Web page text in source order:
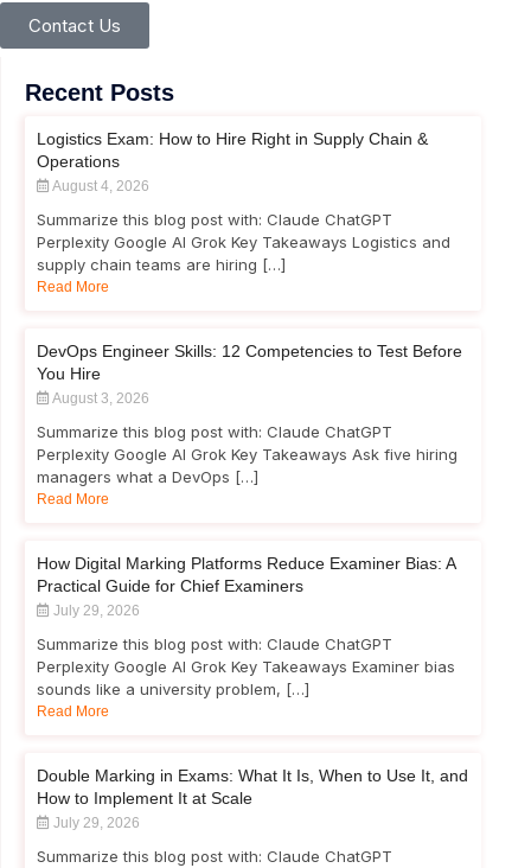
Contact Us
Recent Posts
Logistics Exam: How to Hire Right in Supply Chain &
Operations
August 4, 2026
Summarize this blog post with: Claude ChatGPT
Perplexity Google AI Grok Key Takeaways Logistics and
supply chain teams are hiring […]
Read More
DevOps Engineer Skills: 12 Competencies to Test Before
You Hire
August 3, 2026
Summarize this blog post with: Claude ChatGPT
Perplexity Google AI Grok Key Takeaways Ask five hiring
managers what a DevOps […]
Read More
How Digital Marking Platforms Reduce Examiner Bias: A
Practical Guide for Chief Examiners
July 29, 2026
Summarize this blog post with: Claude ChatGPT
Perplexity Google AI Grok Key Takeaways Examiner bias
sounds like a university problem, […]
Read More
Double Marking in Exams: What It Is, When to Use It, and
How to Implement It at Scale
July 29, 2026
Summarize this blog post with: Claude ChatGPT